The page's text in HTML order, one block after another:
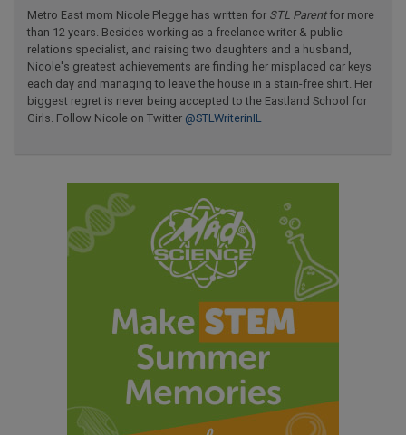
Metro East mom Nicole Plegge has written for STL Parentfor more
than 12 years. Besides working as a freelance writer & public
relations specialist, and raising two daughters and a husband,
Nicole's greatest achievements are finding her misplaced car keys
each day and managing to leave the house in a stain-free shirt. Her
biggest regret is never being accepted to the Eastland School for
Girls. Follow Nicole on Twitter @STLWriterinIL